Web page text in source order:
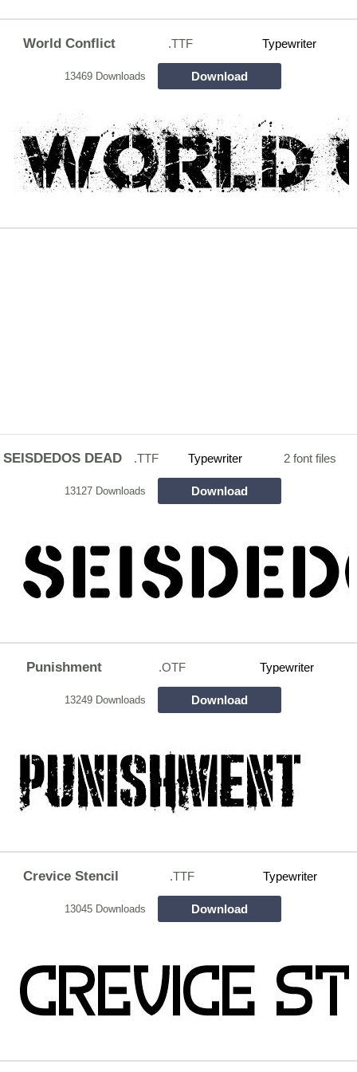
World Conflict .TTF Typewriter
13469 Downloads Download
SEISDEDOS DEAD .TTF Typewriter 2 font files
13127 Downloads Download
Punishment .OTF Typewriter
13249 Downloads Download
Crevice Stencil .TTF Typewriter
13045 Downloads Download